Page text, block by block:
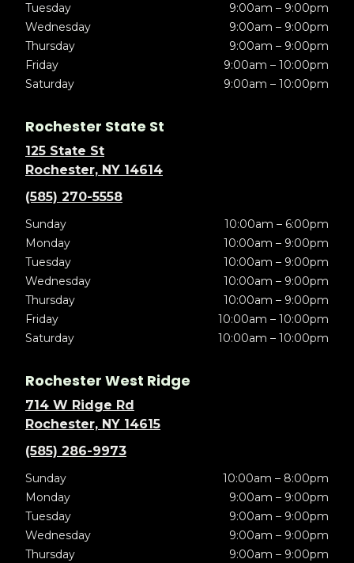
Tuesday
9:00am – 9:00pm
Wednesday
9:00am – 9:00pm
Thursday
9:00am – 9:00pm
Friday
9:00am – 10:00pm
Saturday
9:00am – 10:00pm
Rochester State St
125 State St
Rochester, NY 14614
(585) 270-5558
Sunday
10:00am – 6:00pm
Monday
10:00am – 9:00pm
Tuesday
10:00am – 9:00pm
Wednesday
10:00am – 9:00pm
Thursday
10:00am – 9:00pm
Friday
10:00am – 10:00pm
Saturday
10:00am – 10:00pm
Rochester West Ridge
714 W Ridge Rd
Rochester, NY 14615
(585) 286-9973
Sunday
10:00am – 8:00pm
Monday
9:00am – 9:00pm
Tuesday
9:00am – 9:00pm
Wednesday
9:00am – 9:00pm
Thursday
9:00am – 9:00pm